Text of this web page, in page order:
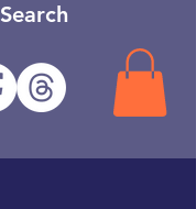
Search